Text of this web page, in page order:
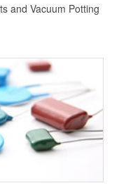
and Vacuum Potting